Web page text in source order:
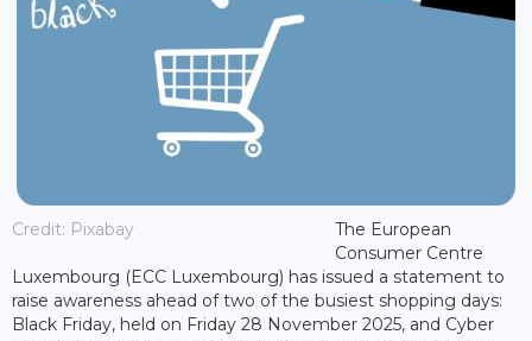
Credit: Pixabay
The European
Consumer Centre
Luxembourg (ECC Luxembourg) has issued a statement to
raise awareness ahead of two of the busiest shopping days:
Black Friday, held on Friday 28 November 2025, and Cyber